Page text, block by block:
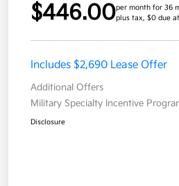
$446.00per month for 36
plus tax, $0 due
Includes $2,690 Lease Offer
Additional Offers
Military Specialty Incentive
Disclosure